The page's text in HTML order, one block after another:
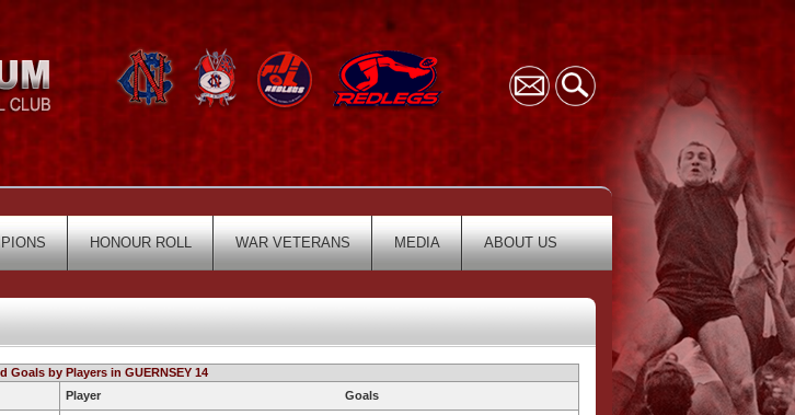
HONOUR ROLL WAR VETERANS MEDIA ABOUT US
Goals by Players in GUERNSEY 14
Player Goals